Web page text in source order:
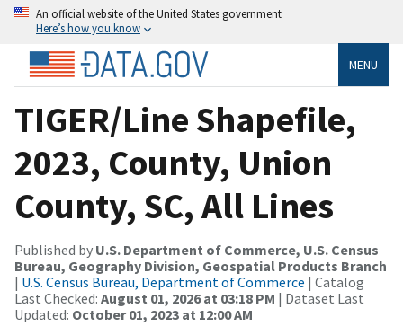
An official website of the United States government
Here’s how you know
MENU
TIGER/Line Shapefile,
2023, County, Union
County, SC, All Lines
Published by U.S. Department of Commerce, U.S. Census
Bureau, Geography Division, Geospatial Products Branch
| U.S. Census Bureau, Department of Commerce | Catalog
Last Checked: August 01, 2026 at 03:18 PM | Dataset Last
Updated: October 01, 2023 at 12:00 AM